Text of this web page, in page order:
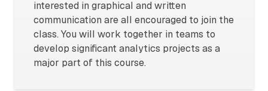
interested in graphical and written
communication are all encouraged to join the
class. You will work together in teams to
develop significant analytics projects as a
major part of this course.